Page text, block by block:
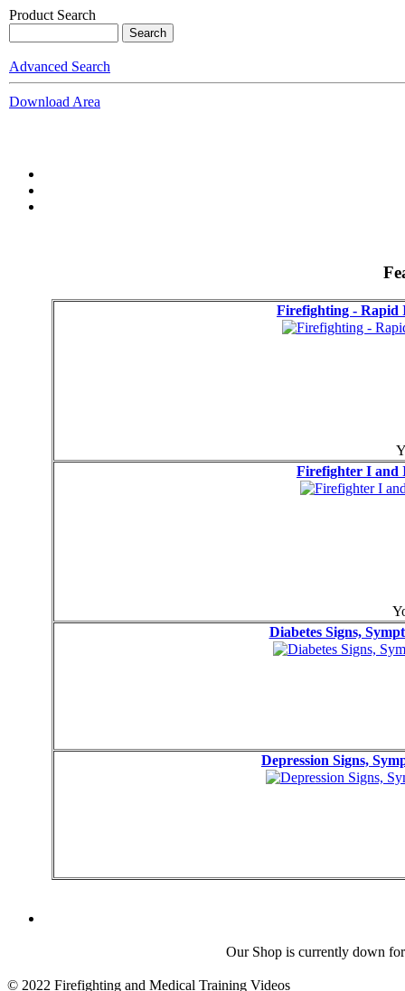
Product Search
Advanced Search
Download Area
Firefighting -
Firefighter I and
Diabetes Signs,
Depression Signs,
Our Shop is currently down
© 2022 Firefighting and Medical Training Videos